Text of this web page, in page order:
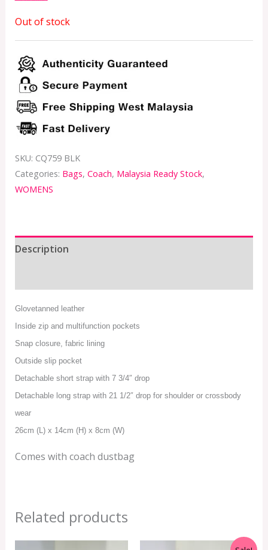
Out of stock
SKU: CQ759 BLK
Categories: Bags, Coach, Malaysia Ready Stock,
WOMENS
Description
Glovetanned leather
Inside zip and multifunction pockets
Snap closure, fabric lining
Outside slip pocket
Detachable short strap with 7 3/4″ drop
Detachable long strap with 21 1/2″ drop for shoulder or crossbody
wear
26cm (L) x 14cm (H) x 8cm (W)
Comes with coach dustbag
Related products
Current